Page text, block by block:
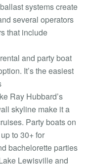
systems create
several operators
that include
and party boat
It’s the easiest
Ray Hubbard’s
skyline make it a
Party boats on
to 30+ for
bachelorette parties
Lewisville and